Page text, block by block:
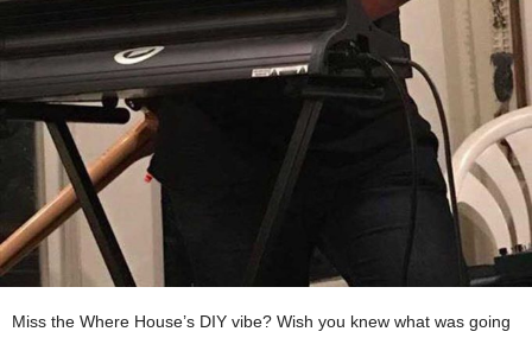
Miss the Where House’s DIY vibe? Wish you knew what was going